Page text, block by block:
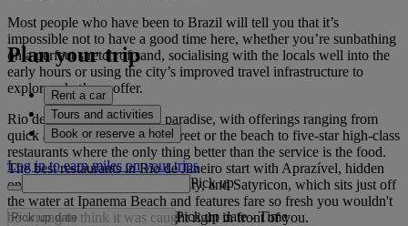
Most people who have been to Brazil will tell you that it’s
impossible not to have a good time here, whether you’re sunbathing
on a perfect stretch of sand, socialising with the locals well into the
early hours or using the city’s improved travel infrastructure to
explore what’s on offer.
Rio de Janeiro is a foodie's paradise, with offerings ranging from
quick and easy joints on the street or the beach to five-star high-class
restaurants where the only thing better than the service is the food.
The best restaurants in Rio de Janeiro start with Aprazível, hidden
on a hilltop that overlooks the city, and Satyricon, which sits just off
the water at Ipanema Beach and features fare so fresh you wouldn't
be wrong to think it was caught right in front of you.
Plan your trip
Rent a car
Tours and activities
Book or reserve a hotel
Log in to earn miles on your trips
Pick up
Pick up date - Time